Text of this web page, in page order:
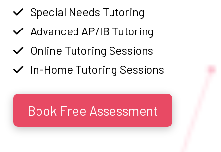
Special Needs Tutoring
Advanced AP/IB Tutoring
Online Tutoring Sessions
In-Home Tutoring Sessions
Book Free Assessment